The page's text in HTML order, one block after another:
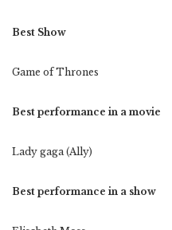
Best Show
Game of Thrones
Best performance in a movie
Lady gaga (Ally)
Best performance in a show